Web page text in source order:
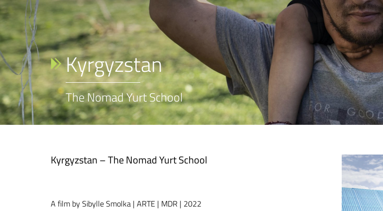
Kyrgyzstan
The Nomad Yurt School
Kyrgyzstan – The Nomad Yurt School
A film by Sibylle Smolka | ARTE | MDR | 2022